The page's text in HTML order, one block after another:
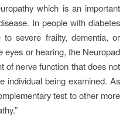
which is an important
In people with diabetes
severe frailty, dementia, or
eyes or hearing, the Neuropad
of nerve function that does not
individual being examined. As
test to other more